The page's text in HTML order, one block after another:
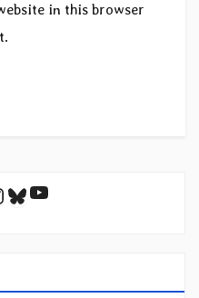
in this browser
Bluesky
YouTube